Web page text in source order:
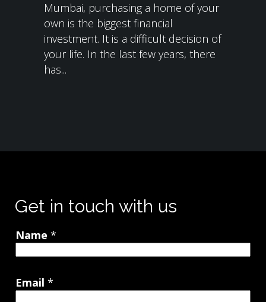
Mumbai, purchasing a home of your
own is the biggest financial
investment. It is a difficult decision of
your life. In the last few years, there
has...
Get in touch with us
Name *
Email *